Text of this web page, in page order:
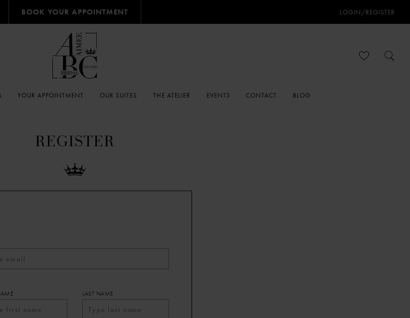
BOOK YOUR APPOINTMENT LOGIN/REGISTER
YOUR APPOINTMENT OUR SUITES THE ATELIER EVENTS CONTACT BLOG
REGISTER
LAST NAME